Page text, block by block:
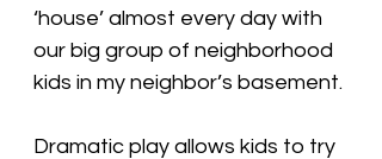
‘house’ almost every day with
our big group of neighborhood
kids in my neighbor’s basement.
Dramatic play allows kids to try